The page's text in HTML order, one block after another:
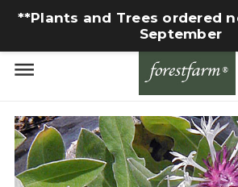
**Plants and Trees ordered
September